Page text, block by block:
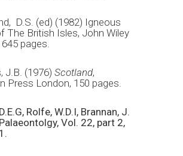
D.S. (ed) (1982) Igneous
The British Isles, John Wiley
pages.
J.B. (1976) Scotland,
Press London, 150 pages.
Rolfe, W.D.I, Brannan, J.
Vol. 22, part 2,